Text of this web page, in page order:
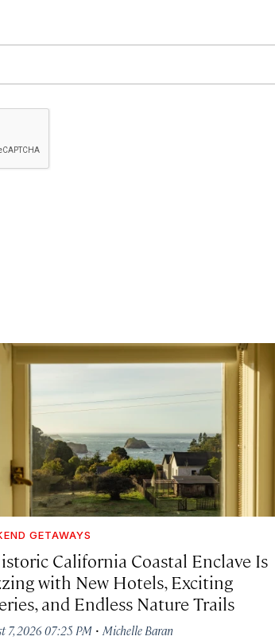
GETAWAYS
California Coastal Enclave Is
with New Hotels, Exciting
and Endless Nature Trails
7, 2026 07:25 PM ·Michelle Baran